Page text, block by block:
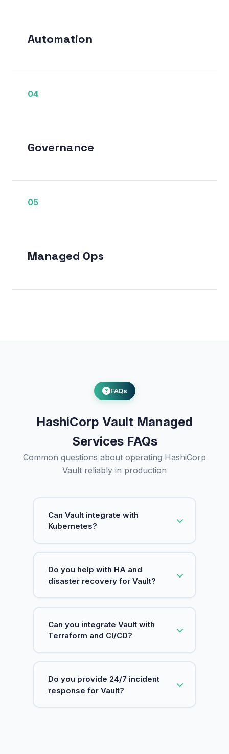
Automation
04
Governance
05
Managed Ops
FAQs
HashiCorp Vault Managed
Services FAQs
Common questions about operating HashiCorp
Vault reliably in production
Can Vault integrate with
Kubernetes?
policies, and safe secret consumption
patterns.
Do you help with HA and
disaster recovery for Vault?
procedures, including safe backups
and restore testing.
Can you integrate Vault with
Terraform and CI/CD?
pipelines to reduce static secrets and
improve auditability.
Do you provide 24/7 incident
response for Vault?